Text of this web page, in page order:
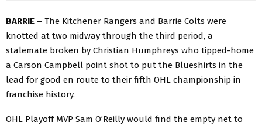
BARRIE – The Kitchener Rangers and Barrie Colts were
knotted at two midway through the third period, a
stalemate broken by Christian Humphreys who tipped-home
a Carson Campbell point shot to put the Blueshirts in the
lead for good en route to their fifth OHL championship in
franchise history.
OHL Playoff MVP Sam O’Reilly would find the empty net to